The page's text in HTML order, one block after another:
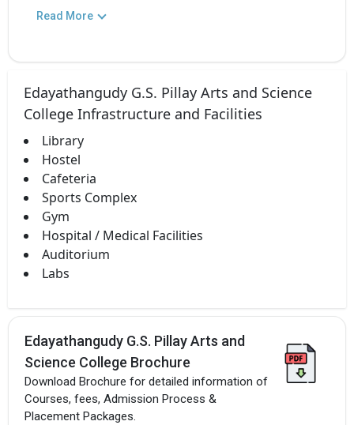
Read More
Edayathangudy G.S. Pillay Arts and Science
College Infrastructure and Facilities
Library
Hostel
Cafeteria
Sports Complex
Gym
Hospital / Medical Facilities
Auditorium
Labs
Edayathangudy G.S. Pillay Arts and
Science College Brochure
Download Brochure for detailed information of
Courses, fees, Admission Process &
Placement Packages.